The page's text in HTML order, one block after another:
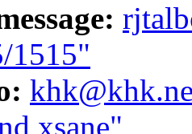
1515"
xsane"